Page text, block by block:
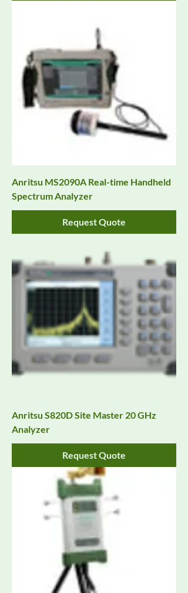
Anritsu MS2090A Real-time Handheld
Spectrum Analyzer
Request Quote
Anritsu S820D Site Master 20 GHz
Analyzer
Request Quote